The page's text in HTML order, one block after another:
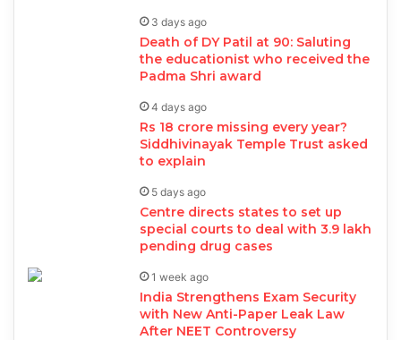
3 days ago
Death of DY Patil at 90: Saluting
the educationist who received the
Padma Shri award
4 days ago
Rs 18 crore missing every year?
Siddhivinayak Temple Trust asked
to explain
5 days ago
Centre directs states to set up
special courts to deal with 3.9 lakh
pending drug cases
1 week ago
India Strengthens Exam Security
with New Anti-Paper Leak Law
After NEET Controversy